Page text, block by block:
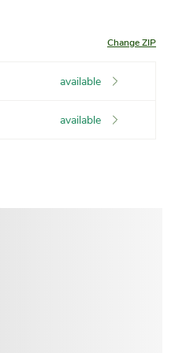
Change ZIP
available
available